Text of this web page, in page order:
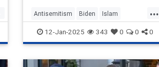
given hundreds of thousands of
dollars in recent months to mosqu
...
Antisemitism Biden Islam
Jewish JoeBiden
12-Jan-2025 343 0 0 0